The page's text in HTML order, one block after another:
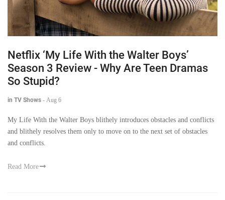
Netflix ‘My Life With the Walter Boys’
Season 3 Review - Why Are Teen Dramas
So Stupid?
in TV Shows - Aug 6
My Life With the Walter Boys blithely introduces obstacles and conflicts
and blithely resolves them only to move on to the next set of obstacles
and conflicts.
Read More